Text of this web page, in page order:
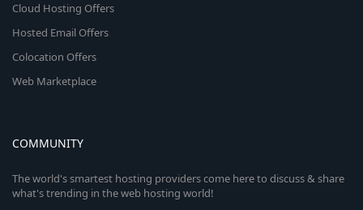
Cloud Hosting Offers
Hosted Email Offers
Colocation Offers
Web Marketplace
COMMUNITY
The world's smartest hosting providers come here to discuss & share
what's trending in the web hosting world!